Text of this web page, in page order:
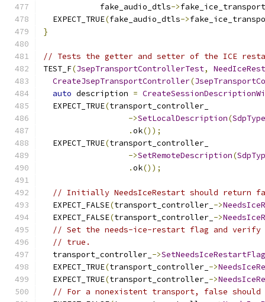
            fake_audio_dtls
->fake_ice_transport
  EXPECT_TRUE
(fake_audio_dtls->
}
// Tests the getter and setter of the ICE
TEST_F(JsepTransportControllerTest,
CreateJsepTransportController(
auto description =
  EXPECT_TRUE
(transport_controller_
->SetLocalDescription(SdpType
.ok());
  EXPECT_TRUE
(transport_controller_
->SetRemoteDescription(
.ok());
// Initially NeedsIceRestart should return
  EXPECT_FALSE
(transport_controller_ ->
  EXPECT_FALSE
(transport_controller_ ->
// Set the needs-ice-restart flag and verify
// true.
  transport_controller_
->SetNeedsIceRestartFlag
  EXPECT_TRUE
(transport_controller_ ->
  EXPECT_TRUE
(transport_controller_ ->
// For a nonexistent transport, false should